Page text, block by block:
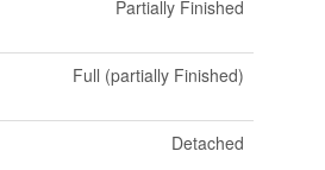
Partially Finished
Full (partially Finished)
Detached